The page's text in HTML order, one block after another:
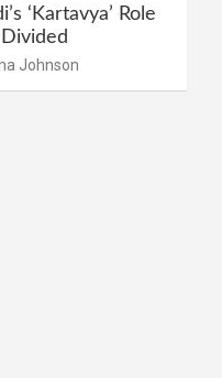
‘Kartavya’ Role
Johnson